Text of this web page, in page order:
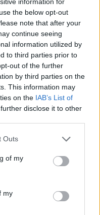
the below opt-out
note that after your
continue seeing
information utilized by
to third parties prior to
out of the further
by third parties on the
This information may
on the IAB’s List of
disclose it to other
Outs
of my
my
and accountable
a paywall. If you can,
help keep TLE growing
journalism.